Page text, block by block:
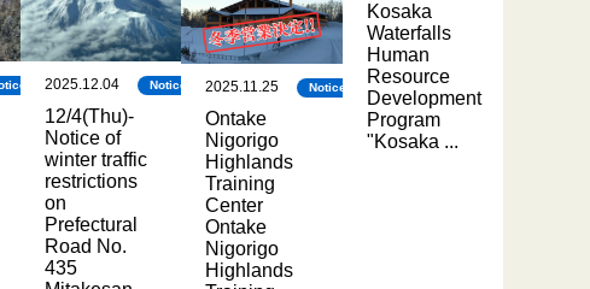
2025.12.04 Notice
12/4(Thu)-
Notice of
winter traffic
restrictions
on
Prefectural
Road No.
435
2025.11.25 Notice
Ontake
Nigorigo
Highlands
Training
Center
Ontake
Nigorigo
Highlands
Kosaka
Waterfalls
Human
Resource
Development
Program
"Kosaka ...